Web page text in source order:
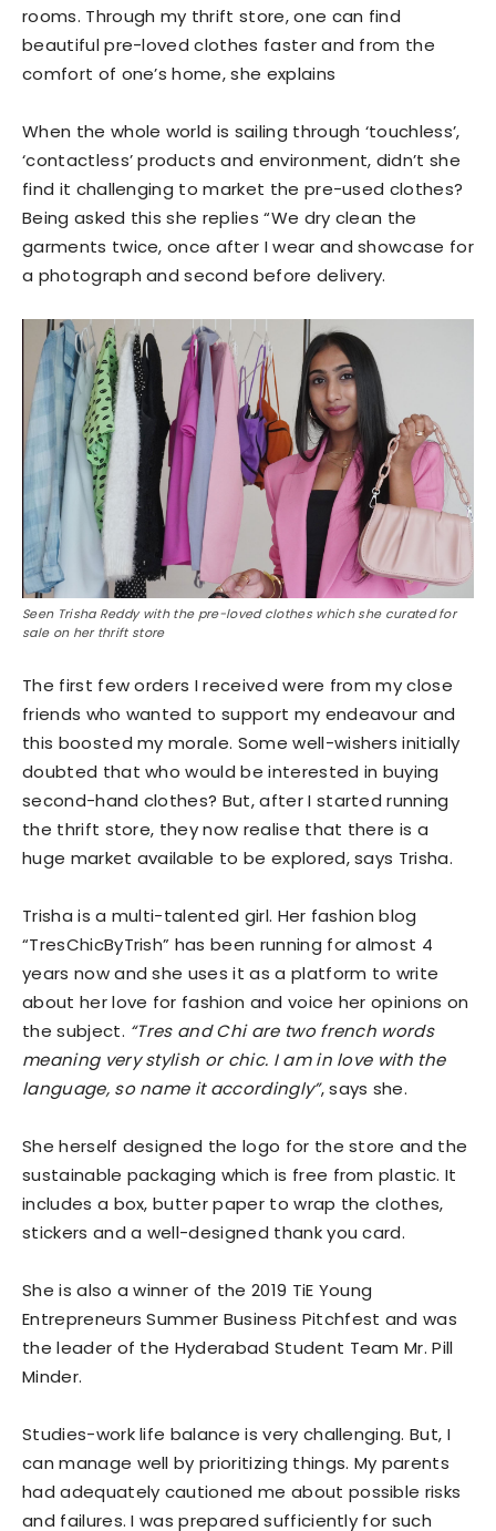
rooms. Through my thrift store, one can find
beautiful pre-loved clothes faster and from the
comfort of one’s home, she explains
When the whole world is sailing through ‘touchless’,
‘contactless’ products and environment, didn’t she
find it challenging to market the pre-used clothes?
Being asked this she replies “We dry clean the
garments twice, once after I wear and showcase for
a photograph and second before delivery.
Seen Trisha Reddy with the pre-loved clothes which she curated for
sale on her thrift store
The first few orders I received were from my close
friends who wanted to support my endeavour and
this boosted my morale. Some well-wishers initially
doubted that who would be interested in buying
second-hand clothes? But, after I started running
the thrift store, they now realise that there is a
huge market available to be explored, says Trisha.
Trisha is a multi-talented girl. Her fashion blog
“TresChicByTrish” has been running for almost 4
years now and she uses it as a platform to write
about her love for fashion and voice her opinions on
the subject. “Tres and Chi are two french words
meaning very stylish or chic. I am in love with the
language, so name it accordingly”, says she.
She herself designed the logo for the store and the
sustainable packaging which is free from plastic. It
includes a box, butter paper to wrap the clothes,
stickers and a well-designed thank you card.
She is also a winner of the 2019 TiE Young
Entrepreneurs Summer Business Pitchfest and was
the leader of the Hyderabad Student Team Mr. Pill
Minder.
Studies-work life balance is very challenging. But, I
can manage well by prioritizing things. My parents
had adequately cautioned me about possible risks
and failures. I was prepared sufficiently for such